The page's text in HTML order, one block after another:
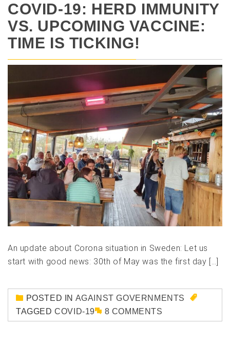
COVID-19: HERD IMMUNITY
VS. UPCOMING VACCINE:
TIME IS TICKING!
An update about Corona situation in Sweden: Let us
start with good news: 30th of May was the first day […]
POSTED IN AGAINST GOVERNMENTS
TAGGEDCOVID-19 8 COMMENTS